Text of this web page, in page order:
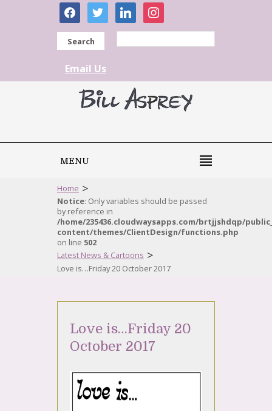
facebooktwitter linkedininstagram
Search
Email Us
MENU
Home >
Notice: Only variables should be passed
by reference in
/home/235436.cloudwaysapps.com/brtjjshdqp/
content/themes/ClientDesign/functions.php
on line 502
Latest News & Cartoons >
Love is…Friday 20 October 2017
Love is…Friday 20
October 2017